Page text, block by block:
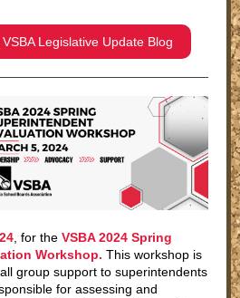
Legislative Update Blog
, for the VSBA 2024 Spring
Workshop. This workshop is
group support to superintendents
for assessing and